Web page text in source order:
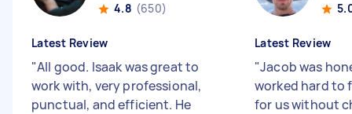
4.8 (650)
Latest Review
"All good. Isaak was great to
work with, very professional,
punctual, and efficient. He
Latest Review
"Jacob was
worked hard to
for us without